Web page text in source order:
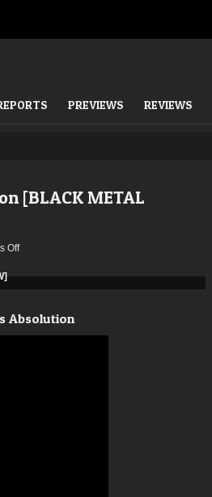
PREVIEWS REVIEWS
[BLACK METAL
Offon
Absolution
Absolution